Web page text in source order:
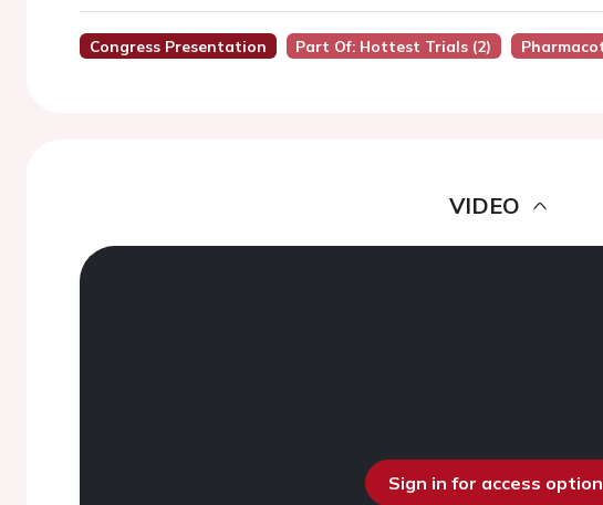
Congress Presentation Part Of: Hottest Trials (2)
VIDEO
Sign in for access